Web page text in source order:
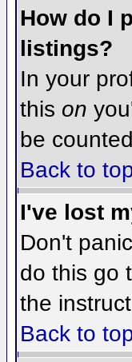
How do I
listings?
In your
this on
be
Back to
I've lost
Don't
do this go
the
Back to